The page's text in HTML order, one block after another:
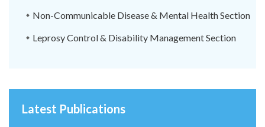
Non-Communicable Disease & Mental Health Section
Leprosy Control & Disability Management Section
Latest Publications